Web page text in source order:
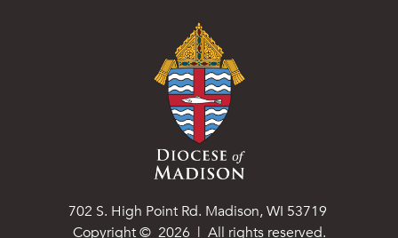
702 S. High Point Rd. Madison, WI 53719
Copyright © 2026 | All rights reserved.